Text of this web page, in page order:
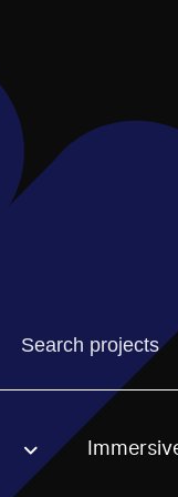
Find a projectYou
option.